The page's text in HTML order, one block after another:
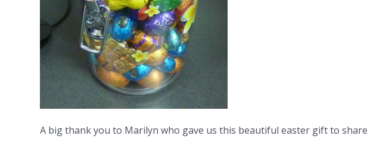
A big thank you to Marilyn who gave us this beautiful easter gift to